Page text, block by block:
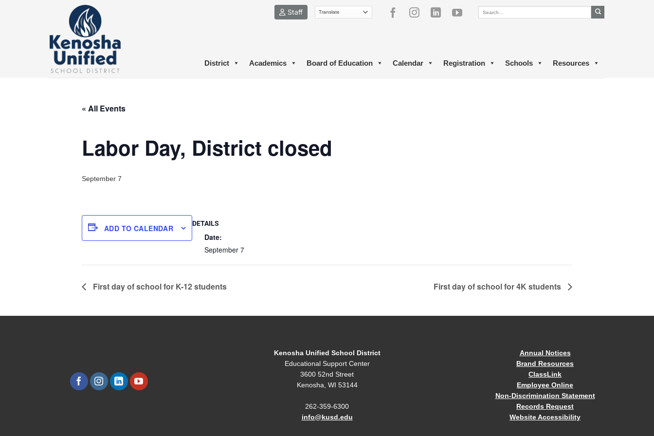
Staff
District Academics Board of Education Calendar Registration Schools Resources
« All Events
Labor Day, District closed
September 7
ADD TO CALENDAR DETAILS
Date:
September 7
First day of school for K-12 students First day of school for 4K students
Kenosha Unified School District
Educational Support Center
3600 52nd Street
Kenosha, WI 53144
262-359-6300
info@kusd.edu
Annual Notices
Brand Resources
ClassLink
Employee Online
Non-Discrimination Statement
Records Request
Website Accessibility